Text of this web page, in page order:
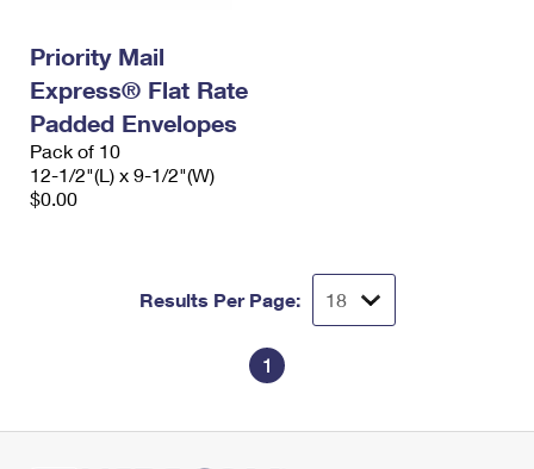
Priority Mail
Express® Flat Rate
Padded Envelopes
Pack of 10
12-1/2"(L) x 9-1/2"(W)
$0.00
Results Per Page:
1